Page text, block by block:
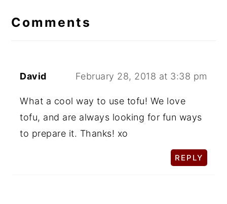
Interactions
Comments
David February 28, 2018 at 3:38 pm
What a cool way to use tofu! We love
tofu, and are always looking for fun ways
to prepare it. Thanks! xo
REPLY